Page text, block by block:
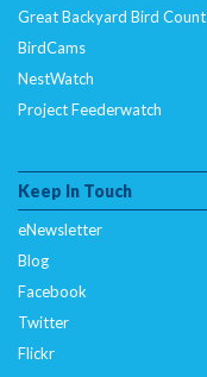
Great Backyard Bird Count
BirdCams
NestWatch
Project Feederwatch
Keep In Touch
eNewsletter
Blog
Facebook
Twitter
Flickr